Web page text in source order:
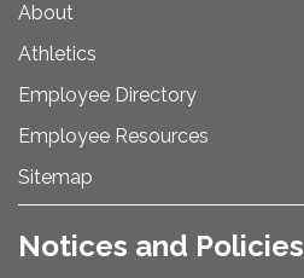
About
Athletics
Employee Directory
Employee Resources
Sitemap
Notices and Policies